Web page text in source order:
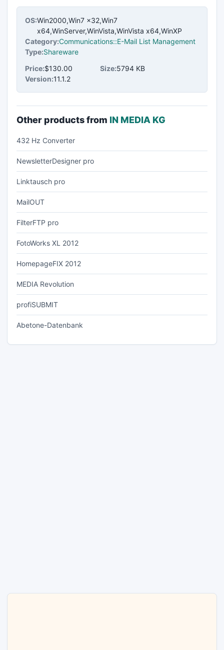
OS:Win2000,Win7 x32,Win7
x64,WinServer,WinVista,WinVista x64,WinXP
Category:Communications::E-Mail List Management
Type:Shareware
Price:$130.00 Size:5794 KB
Version:11.1.2
Other products from IN MEDIA KG
432 Hz Converter
NewsletterDesigner pro
Linktausch pro
MailOUT
FilterFTP pro
FotoWorks XL 2012
HomepageFIX 2012
MEDIA Revolution
profiSUBMIT
Abetone-Datenbank